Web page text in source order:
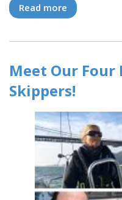
Read more about
Decade!
Meet Our Four
Skippers!